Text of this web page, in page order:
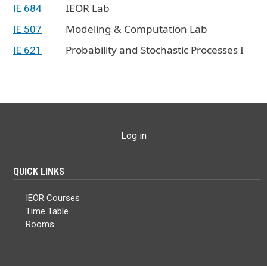
IE 684 IEOR Lab
IE 507 Modeling & Computation Lab
IE 621 Probability and Stochastic Processes I
Log in
QUICK LINKS
IEOR Courses
Time Table
Rooms